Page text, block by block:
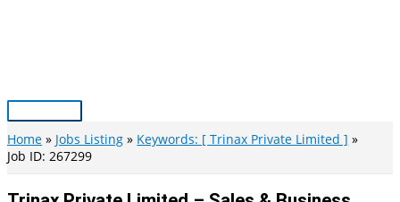
Main
Menu
Home Jobs Listing
Keywords: [ Trinax Private Limited ]
Job ID: 267299